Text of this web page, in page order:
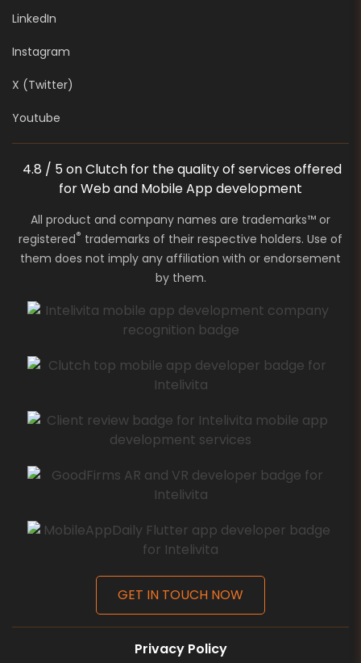
LinkedIn
Instagram
X (Twitter)
Youtube
4.8 / 5 on Clutch for the quality of services offered
for Web and Mobile App development
All product and company names are trademarks™ or
registered® trademarks of their respective holders. Use of
them does not imply any affiliation with or endorsement
by them.
GET IN TOUCH NOW
Privacy Policy